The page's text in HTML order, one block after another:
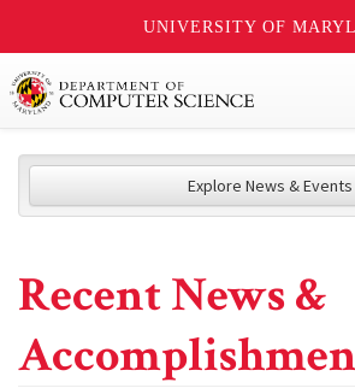
UNIVERSITY OF
Explore News & Events
Recent News &